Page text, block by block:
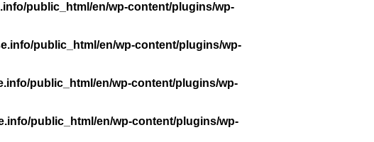
public_html/en/wp-content/plugins/wp-
public_html/en/wp-content/plugins/wp-
public_html/en/wp-content/plugins/wp-
public_html/en/wp-content/plugins/wp-